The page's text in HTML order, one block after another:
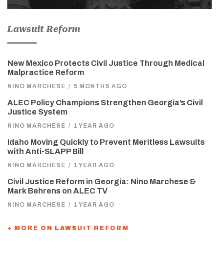
Lawsuit Reform
New Mexico Protects Civil Justice Through Medical
Malpractice Reform
NINO MARCHESE / 5 MONTHS AGO
ALEC Policy Champions Strengthen Georgia’s Civil
Justice System
NINO MARCHESE / 1 YEAR AGO
Idaho Moving Quickly to Prevent Meritless Lawsuits
with Anti-SLAPP Bill
NINO MARCHESE / 1 YEAR AGO
Civil Justice Reform in Georgia: Nino Marchese &
Mark Behrens on ALEC TV
NINO MARCHESE / 1 YEAR AGO
+ MORE ON LAWSUIT REFORM